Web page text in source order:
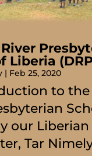
Liberia
| Feb 25, 2020
to
our Liberian
Tar